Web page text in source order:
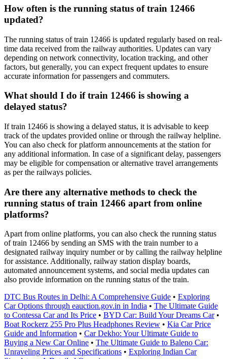
How often is the running status of train 12466
updated?
The running status of train 12466 is updated regularly based on real-
time data received from the railway authorities. Updates can vary
depending on network connectivity, location tracking, and other
factors, but generally, you can expect frequent updates to ensure
accurate information for passengers and commuters.
What should I do if train 12466 is showing a
delayed status?
If train 12466 is showing a delayed status, it is advisable to keep
track of the updates provided online or through the railway helpline.
You can also check for platform announcements at the station for
any additional information. In case of a significant delay, passengers
may be eligible for compensation or alternative travel arrangements
as per the railways policies.
Are there any alternative methods to check the
running status of train 12466 apart from online
platforms?
Apart from online platforms, you can also check the running status
of train 12466 by sending an SMS with the train number to a
designated railway inquiry number or by calling the railway helpline
for assistance. Additionally, railway station display boards,
automated announcement systems, and social media updates can
also provide information on the running status of the train.
DTC Bus Routes in Delhi: A Comprehensive Guide • Exploring
Car Options through eauction.gov.in in India • The Ultimate Guide
to Contessa Car and Its Price • BYD Car: Build Your Dreams Car•
Boat Rockerz 255 Pro Plus Headphones Review • Kia Car Price
Guide and Information • Car Dekho: Your Ultimate Guide to
Buying a New Car Online • The Ultimate Guide to Baleno Car:
Unraveling Prices and Specifications • Exploring Indian Car